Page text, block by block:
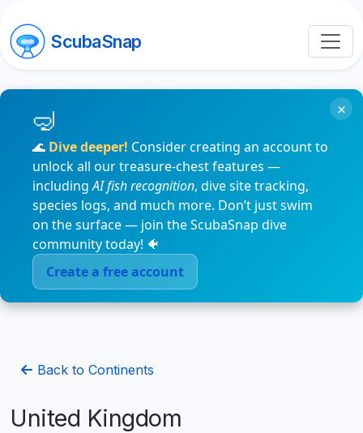
ScubaSnap
🌊 Dive deeper! Consider creating an account to
unlock all our treasure-chest features —
includingAI fish recognition, dive site tracking,
species logs, and much more. Don’t just swim
on the surface — join the ScubaSnap dive
community today! 🐠
Create a free account
×
Back to Continents
United Kingdom